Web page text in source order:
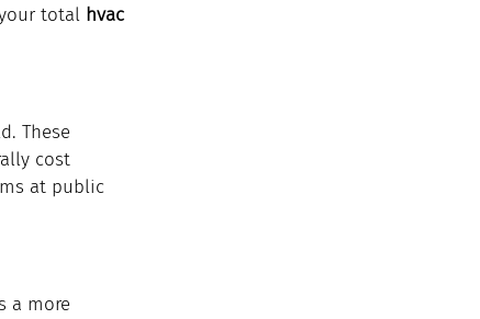
total hvac
These
cost
at public
a more